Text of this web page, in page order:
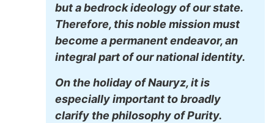
but a bedrock ideology of our state.
Therefore, this noble mission must
become a permanent endeavor, an
integral part of our national identity.
On the holiday of Nauryz, it is
especially important to broadly
clarify the philosophy of Purity.